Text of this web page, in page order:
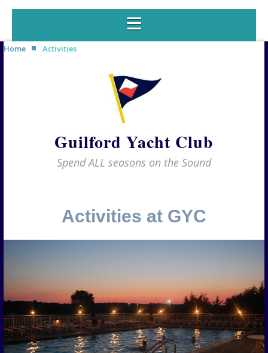
Home Activities
Guilford Yacht Club
Spend ALL seasons on the Sound
Activities at GYC